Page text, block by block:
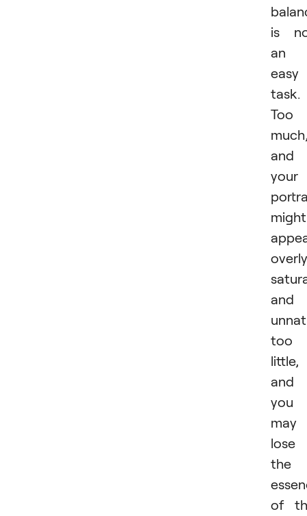
is
an
easy
task.
Too
and
your
might
overly
and
too
little,
and
you
may
lose
the
of